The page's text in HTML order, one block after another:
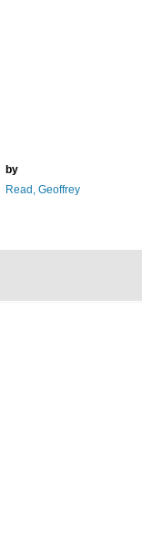
by
Read, Geoffrey